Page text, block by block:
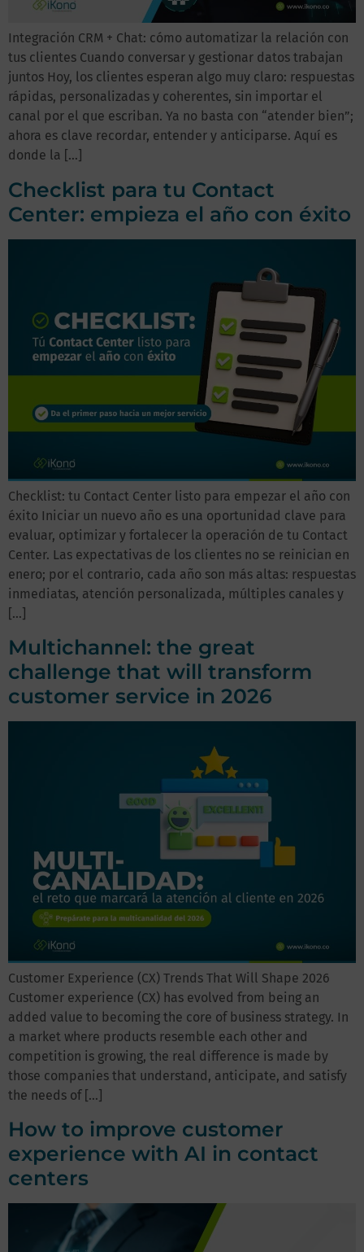
Integración CRM + Chat: cómo automatizar la relación con
tus clientes Cuando conversar y gestionar datos trabajan
juntos Hoy, los clientes esperan algo muy claro: respuestas
rápidas, personalizadas y coherentes, sin importar el
canal por el que escriban. Ya no basta con “atender bien”;
ahora es clave recordar, entender y anticiparse. Aquí es
donde la […]
Checklist para tu Contact
Center: empieza el año con éxito
Checklist: tu Contact Center listo para empezar el año con
éxito Iniciar un nuevo año es una oportunidad clave para
evaluar, optimizar y fortalecer la operación de tu Contact
Center. Las expectativas de los clientes no se reinician en
enero; por el contrario, cada año son más altas: respuestas
inmediatas, atención personalizada, múltiples canales y
[…]
Multichannel: the great
challenge that will transform
customer service in 2026
Customer Experience (CX) Trends That Will Shape 2026
Customer experience (CX) has evolved from being an
added value to becoming the core of business strategy. In
a market where products resemble each other and
competition is growing, the real difference is made by
those companies that understand, anticipate, and satisfy
the needs of […]
How to improve customer
experience with AI in contact
centers